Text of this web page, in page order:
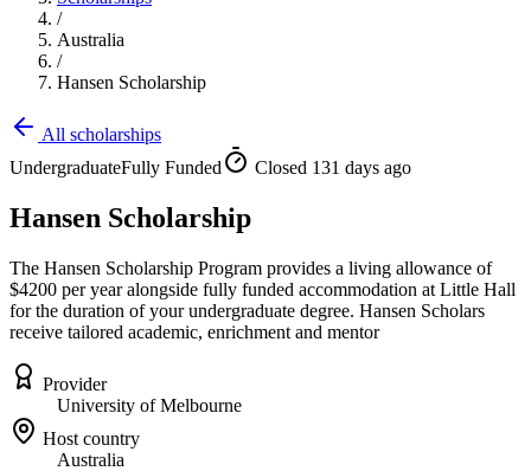
/
Australia
/
Hansen Scholarship
All scholarships
UndergraduateFully Funded Closed 131 days ago
Hansen Scholarship
The Hansen Scholarship Program provides a living allowance of
$4200 per year alongside fully funded accommodation at Little Hall
for the duration of your undergraduate degree. Hansen Scholars
receive tailored academic, enrichment and mentor
Provider
University of Melbourne
Host country
Australia